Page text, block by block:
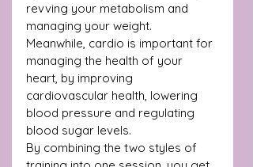
revving your metabolism and
managing your weight.
Meanwhile, cardio is important for
managing the health of your
heart, by improving
cardiovascular health, lowering
blood pressure and regulating
blood sugar levels.
By combining the two styles of